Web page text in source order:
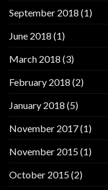
September 2018 (1)
June 2018 (1)
March 2018 (3)
February 2018 (2)
January 2018 (5)
November 2017(1)
November 2015(1)
October 2015(2)